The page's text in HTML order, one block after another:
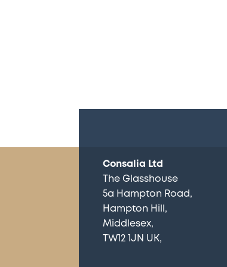
Consalia Ltd
The Glasshouse
5a Hampton Road
Hampton Hill
Middlesex
TW12 1JN UK